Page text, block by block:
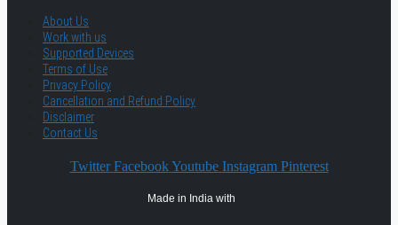
About Us
Work with us
Supported Devices
Terms of Use
Privacy Policy
Cancellation and Refund Policy
Disclaimer
Contact Us
Twitter Facebook Youtube Instagram Pinterest
Made in India with